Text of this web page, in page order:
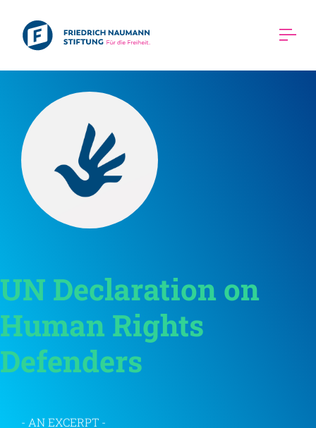
UN Declaration on
Human Rights
Defenders
- AN EXCERPT -